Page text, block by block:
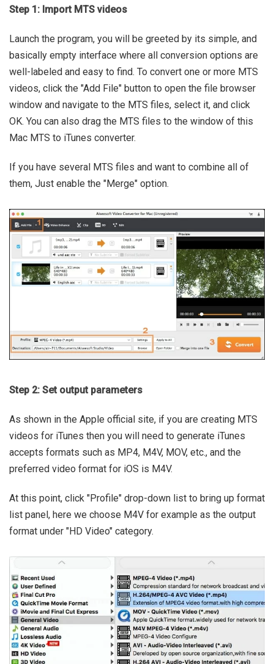
Step 1: Import MTS videos
Launch the program, you will be greeted by its simple, and
basically empty interface where all conversion options are
well-labeled and easy to find. To convert one or more MTS
videos, click the "Add File" button to open the file browser
window and navigate to the MTS files, select it, and click
OK. You can also drag the MTS files to the window of this
Mac MTS to iTunes converter.
If you have several MTS files and want to combine all of
them, Just enable the "Merge" option.
Step 2: Set output parameters
As shown in the Apple official site, if you are creating MTS
videos for iTunes then you will need to generate iTunes
accepts formats such as MP4, M4V, MOV, etc., and the
preferred video format for iOS is M4V.
At this point, click "Profile" drop-down list to bring up format
list panel, here we choose M4V for example as the output
format under "HD Video" category.